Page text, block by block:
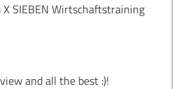
SIEBEN Wirtschaftstraining
and all the best :)!